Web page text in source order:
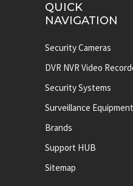
QUICK
NAVIGATION
Security Cameras
DVR NVR Video
Security Systems
Surveillance Equipment
Brands
Support HUB
Sitemap